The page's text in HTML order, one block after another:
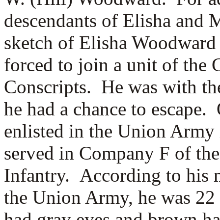
descendants of Elisha and
sketch of Elisha
forced to join a unit of the
Conscripts. He was with
he had a chance to
enlisted in the Union
served in Company F of
Infantry. According to his
the Union Army, he was